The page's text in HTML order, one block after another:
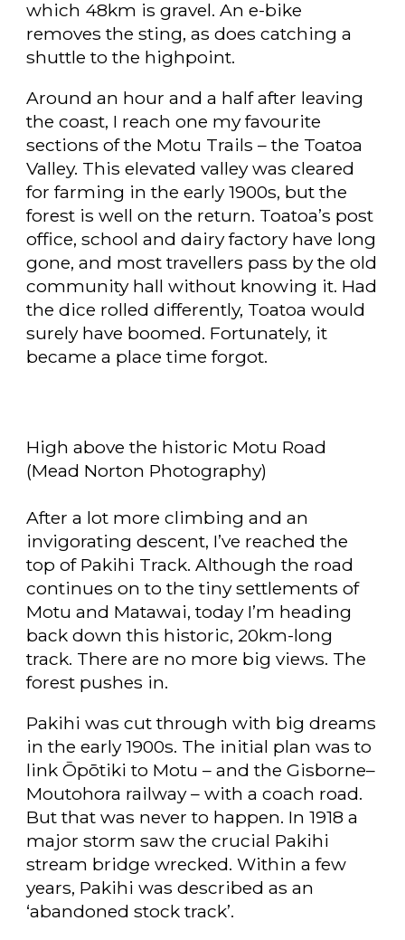
which 48km is gravel. An e-bike
removes the sting, as does catching a
shuttle to the highpoint.
Around an hour and a half after leaving
the coast, I reach one my favourite
sections of the Motu Trails – the Toatoa
Valley. This elevated valley was cleared
for farming in the early 1900s, but the
forest is well on the return. Toatoa’s post
office, school and dairy factory have long
gone, and most travellers pass by the old
community hall without knowing it. Had
the dice rolled differently, Toatoa would
surely have boomed. Fortunately, it
became a place time forgot.
High above the historic Motu Road
(Mead Norton Photography)
After a lot more climbing and an
invigorating descent, I’ve reached the
top of Pakihi Track. Although the road
continues on to the tiny settlements of
Motu and Matawai, today I’m heading
back down this historic, 20km-long
track. There are no more big views. The
forest pushes in.
Pakihi was cut through with big dreams
in the early 1900s. The initial plan was to
link Ōpōtiki to Motu – and the Gisborne–
Moutohora railway – with a coach road.
But that was never to happen. In 1918 a
major storm saw the crucial Pakihi
stream bridge wrecked. Within a few
years, Pakihi was described as an
‘abandoned stock track’.